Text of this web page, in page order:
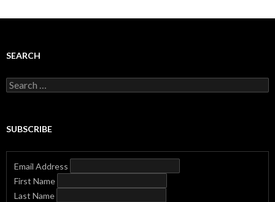
SEARCH
Search
for:
SUBSCRIBE
Email Address
First Name
Last Name